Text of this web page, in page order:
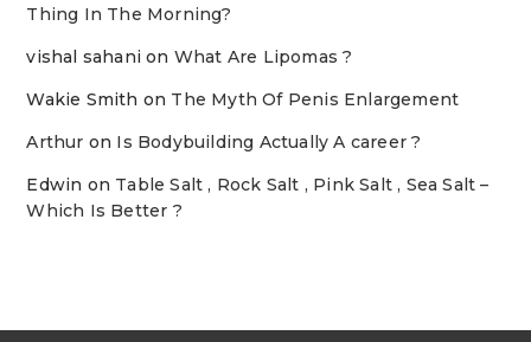
Thing In The Morning?
vishal sahani on What Are Lipomas ?
Wakie Smith on The Myth Of Penis Enlargement
Arthur on Is Bodybuilding Actually A career ?
Edwin on Table Salt , Rock Salt , Pink Salt , Sea Salt –
Which Is Better ?